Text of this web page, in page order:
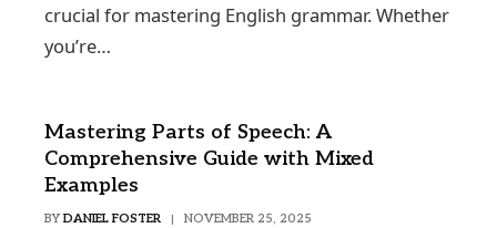
crucial for mastering English grammar. Whether
you’re…
Mastering Parts of Speech: A
Comprehensive Guide with Mixed
Examples
BY DANIEL FOSTER NOVEMBER 25, 2025